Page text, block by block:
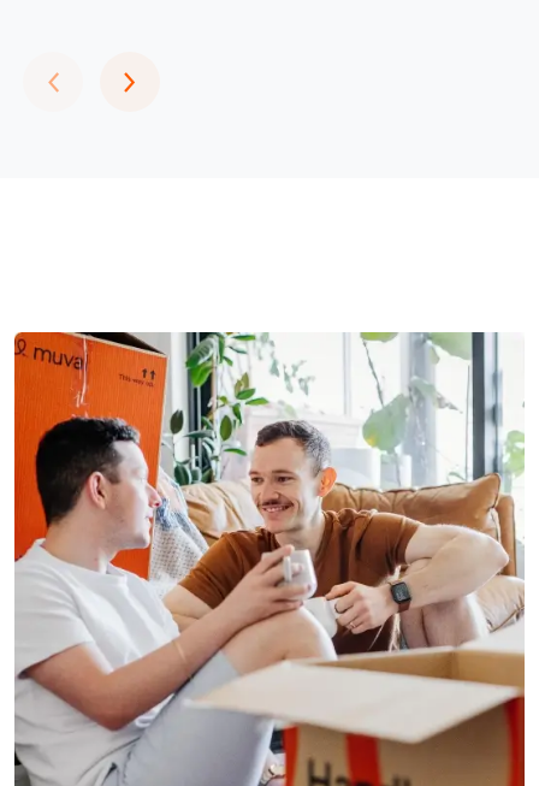
‹Previous
›Next